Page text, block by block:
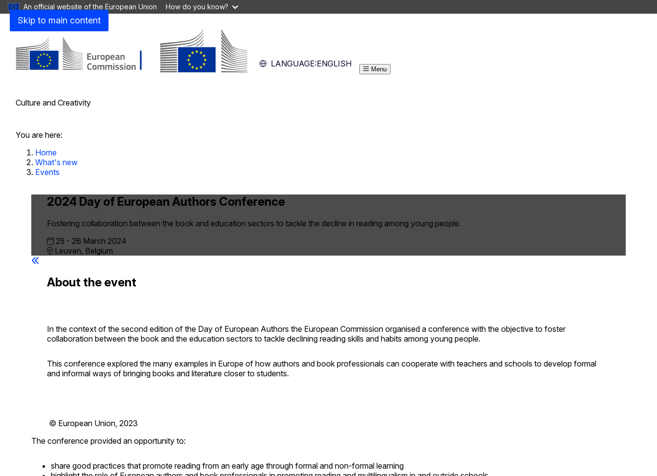
Skip to main content
An official website of the European Union How do you know?
LANGUAGE:ENGLISH
Menu
Culture and Creativity
You are here:
Home
What's new
Events
2024 Day of European Authors Conference
Fostering collaboration between the book and education sectors to tackle the decline in reading among young people.
25 - 26 March 2024
Leuven, Belgium
About the event
In the context of the second edition of the Day of European Authors the European Commission organised a conference with the objective to foster
collaboration between the book and the education sectors to tackle declining reading skills and habits among young people.
This conference explored the many examples in Europe of how authors and book professionals can cooperate with teachers and schools to develop formal
and informal ways of bringing books and literature closer to students.
© European Union, 2023
The conference provided an opportunity to:
share good practices that promote reading from an early age through formal and non-formal learning